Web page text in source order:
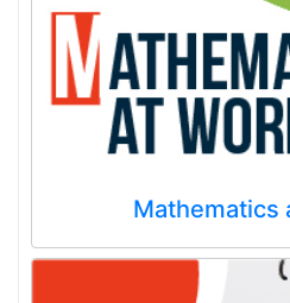
Mathematics